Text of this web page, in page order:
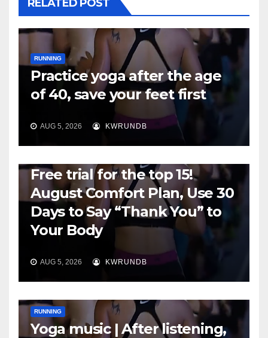
RELATED POST
RUNNING
Practice yoga after the age
of 40, save your feet first
AUG 5, 2026 KWRUNDB
Free trial for the top 15!
August Comfort Plan, Use 30
Days to Say “Thank You” to
Your Body
AUG 5, 2026 KWRUNDB
RUNNING
Yoga music | After listening,